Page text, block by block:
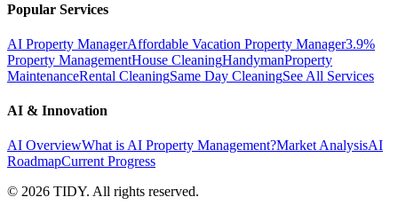
Popular Services
AI Property ManagerAffordable Vacation Property Manager3.9%
Property ManagementHouse CleaningHandymanProperty
MaintenanceRental CleaningSame Day CleaningSee All Services
AI & Innovation
AI OverviewWhat is AI Property Management?Market AnalysisAI
RoadmapCurrent Progress
© 2026 TIDY. All rights reserved.